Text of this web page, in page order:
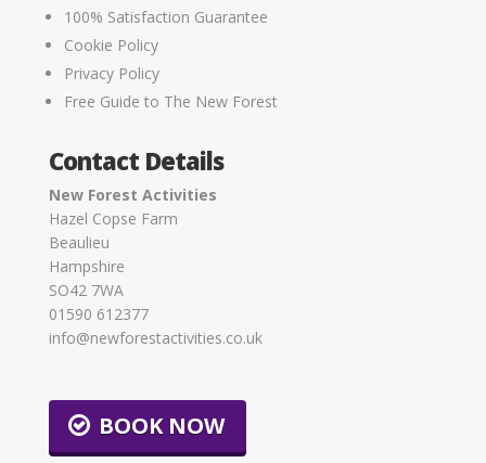
100% Satisfaction Guarantee
Cookie Policy
Privacy Policy
Free Guide to The New Forest
Contact Details
New Forest Activities
Hazel Copse Farm
Beaulieu
Hampshire
SO42 7WA
01590 612377
info@newforestactivities.co.uk
BOOK NOW